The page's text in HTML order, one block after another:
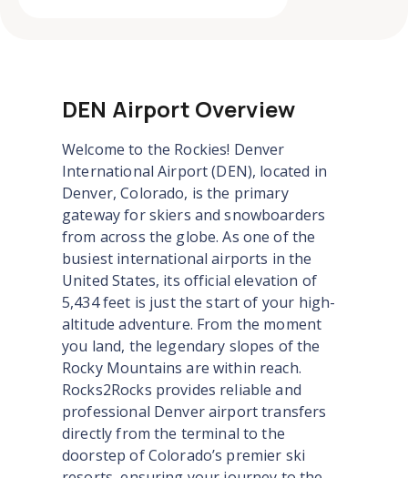
DEN Airport Overview
Welcome to the Rockies! Denver
International Airport (DEN), located in
Denver, Colorado, is the primary
gateway for skiers and snowboarders
from across the globe. As one of the
busiest international airports in the
United States, its official elevation of
5,434 feet is just the start of your high-
altitude adventure. From the moment
you land, the legendary slopes of the
Rocky Mountains are within reach.
Rocks2Rocks provides reliable and
professional Denver airport transfers
directly from the terminal to the
doorstep of Colorado’s premier ski